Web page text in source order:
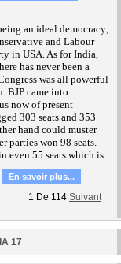
an ideal democracy;
and Labour
in USA. As for India,
has never been a
was all powerful
BJP came into
now of present
303 seats and 353
hand could muster
parties won 98 seats.
even 55 seats which is
En savoir plus...
1 De 114 Suivant
17